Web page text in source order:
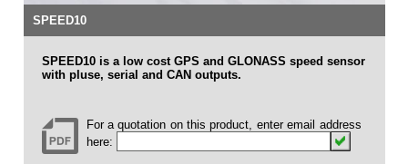
SPEED10
SPEED10 is a low cost GPS and GLONASS speed sensor
with pluse, serial and CAN outputs.
For a quotation on this product, enter email address
here: